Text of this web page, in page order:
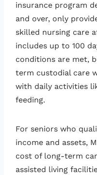
insurance program
and over, only
skilled nursing care
includes up to 100
conditions are met,
term custodial care
with daily activities
feeding.
For seniors who
income and assets,
cost of long-term
assisted living